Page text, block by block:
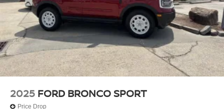
2025 FORD BRONCO SPORT
Price Drop